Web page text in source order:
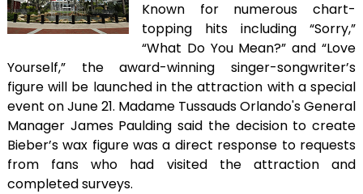
Known for numerous chart-
topping hits including “Sorry,”
“What Do You Mean?” and “Love
Yourself,” the award-winning singer-songwriter’s
figure will be launched in the attraction with a special
event on June 21. Madame Tussauds Orlando's General
Manager James Paulding said the decision to create
Bieber’s wax figure was a direct response to requests
from fans who had visited the attraction and
completed surveys.